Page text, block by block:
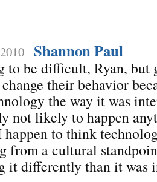
Shannon Paul
to be difficult, Ryan, but
their behavior
the way it was
not likely to happen
happen to think
from a cultural
it differently than it was